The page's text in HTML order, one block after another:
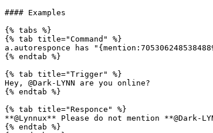
#### Examples
{% tabs %}
{% tab title="Command" %}
a.autoresponce has
{% endtab %}
{% tab title="Trigger" %}
Hey, @Dark-LYNN are you online?
{% endtab %}
{% tab title="Responce" %}
**@Lynnux** Please do not mention **@Dark-
{% endtab %}